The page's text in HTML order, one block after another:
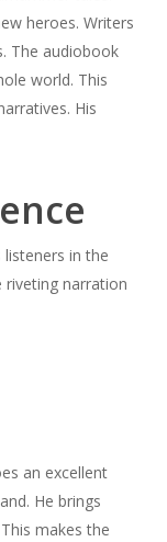
heroes. Writers
The audiobook
world. This
His
listeners in the
riveting narration
an excellent
He brings
makes the